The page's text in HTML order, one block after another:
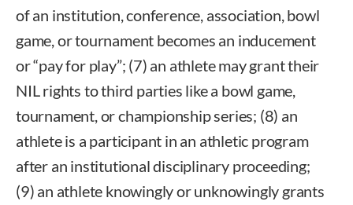
of an institution, conference, association, bowl
game, or tournament becomes an inducement
or “pay for play”; (7) an athlete may grant their
NIL rights to third parties like a bowl game,
tournament, or championship series; (8) an
athlete is a participant in an athletic program
after an institutional disciplinary proceeding;
(9) an athlete knowingly or unknowingly grants